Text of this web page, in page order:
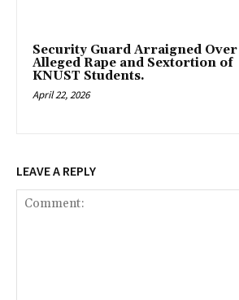
Security Guard Arraigned Over
Alleged Rape and Sextortion of
KNUST Students.
April 22, 2026
LEAVE A REPLY